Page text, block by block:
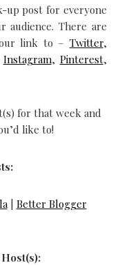
up post for everyone
audience. There are
link to – Twitter,
Instagram, Pinterest,
for that week and
like to!
| Better Blogger